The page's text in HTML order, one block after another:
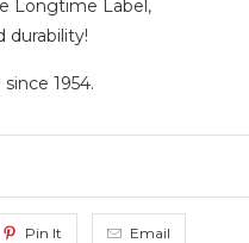
Longtime Label,
durability!
1954.
Pin It Email